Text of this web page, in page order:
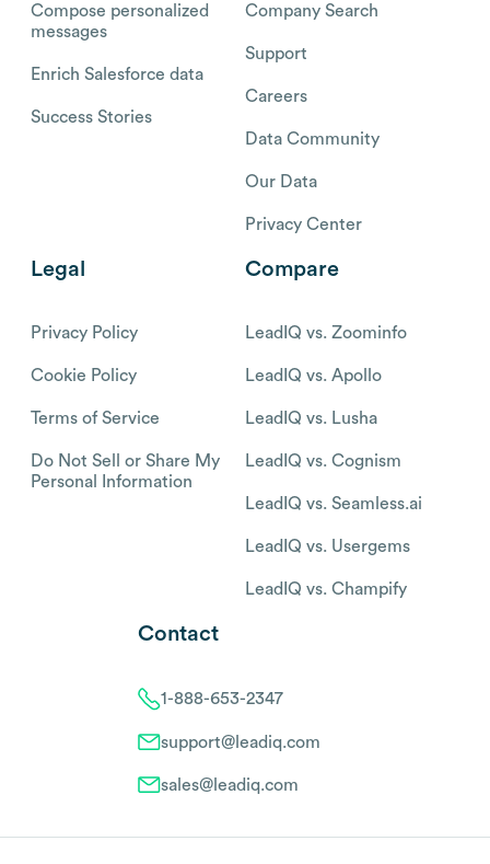
Compose personalized
messages
Enrich Salesforce data
Success Stories
Company Search
Support
Careers
Data Community
Our Data
Privacy Center
Legal
Privacy Policy
Cookie Policy
Terms of Service
Do Not Sell or Share My
Personal Information
Compare
LeadIQ vs. Zoominfo
LeadIQ vs. Apollo
LeadIQ vs. Lusha
LeadIQ vs. Cognism
LeadIQ vs. Seamless.ai
LeadIQ vs. Usergems
LeadIQ vs. Champify
Contact
1-888-653-2347
support@leadiq.com
sales@leadiq.com